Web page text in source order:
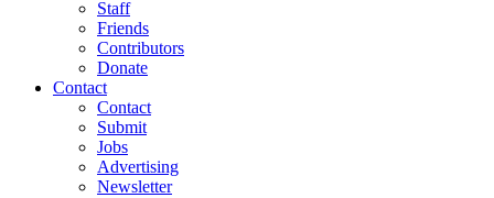
Staff
Friends
Contributors
Donate
Contact
Contact
Submit
Jobs
Advertising
Newsletter